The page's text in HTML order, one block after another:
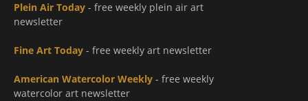
Plein Air Today - free weekly plein air art
newsletter
Fine Art Today - free weekly art newsletter
American Watercolor Weekly - free weekly
watercolor art newsletter